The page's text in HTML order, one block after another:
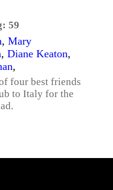
59
, Mary
, Diane Keaton,
,
four best friends
to Italy for the